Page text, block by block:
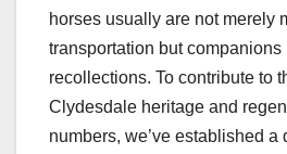
horses usually are not merely
transportation but companions
recollections. To contribute to
Clydesdale heritage and
numbers, we’ve established a